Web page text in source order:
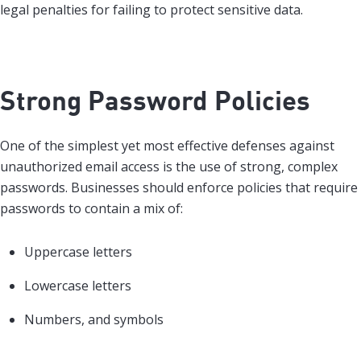
legal penalties for failing to protect sensitive data.
Strong Password Policies
One of the simplest yet most effective defenses against
unauthorized email access is the use of strong, complex
passwords. Businesses should enforce policies that require
passwords to contain a mix of:
Uppercase letters
Lowercase letters
Numbers, and symbols